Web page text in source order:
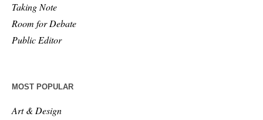
Taking Note
Room for Debate
Public Editor
MOST POPULAR
Art & Design